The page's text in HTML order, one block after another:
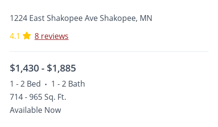
1224 East Shakopee Ave Shakopee, MN
4.1
8 reviews
$1,430 - $1,885
1 - 2 Bed • 1 - 2 Bath
714 - 965 Sq. Ft.
Available Now